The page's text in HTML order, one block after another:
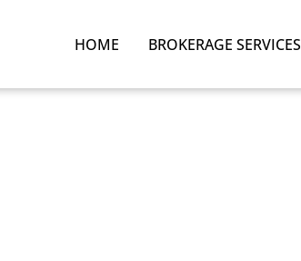
HOME BROKERAGE SERVICES